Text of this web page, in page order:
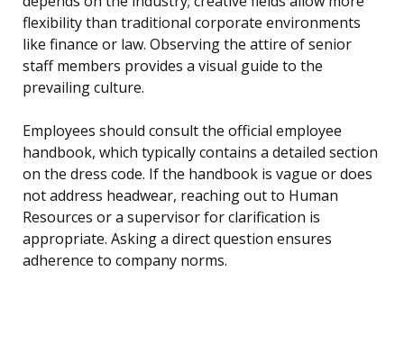
flexibility than traditional corporate environments
like finance or law. Observing the attire of senior
staff members provides a visual guide to the
prevailing culture.
Employees should consult the official employee
handbook, which typically contains a detailed section
on the dress code. If the handbook is vague or does
not address headwear, reaching out to Human
Resources or a supervisor for clarification is
appropriate. Asking a direct question ensures
adherence to company norms.